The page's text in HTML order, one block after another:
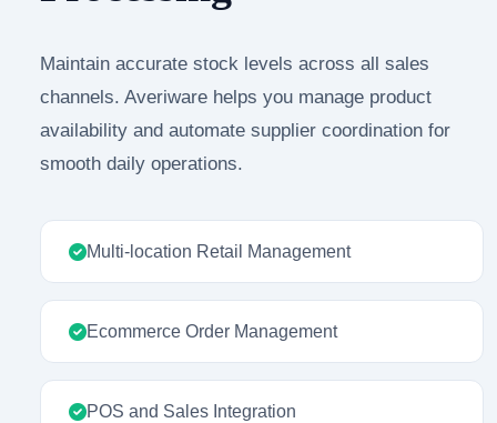
Maintain accurate stock levels across all sales
channels. Averiware helps you manage product
availability and automate supplier coordination for
smooth daily operations.
Multi-location Retail Management
Ecommerce Order Management
POS and Sales Integration